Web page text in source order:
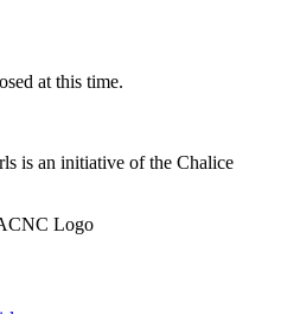
at this time.
is an initiative of the Chalice